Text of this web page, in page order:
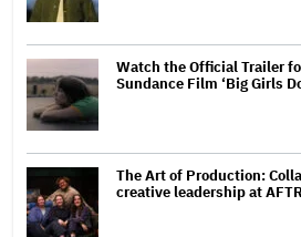
Watch the Official Trailer
Sundance Film ‘Big Girls
The Art of Production:
creative leadership at